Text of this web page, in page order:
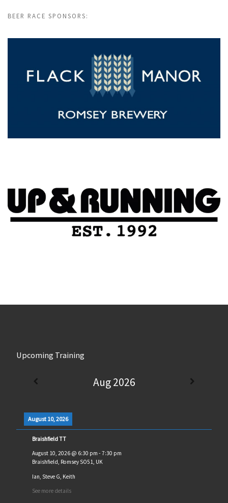
BEER RACE SPONSORS:
Upcoming Training
Aug 2026
August 10, 2026
Braishfield TT
August 10, 2026@ 6:30 pm - 7:30 pm
Braishfield, Romsey SO51, UK
Ian, Steve G, Keith
See more details